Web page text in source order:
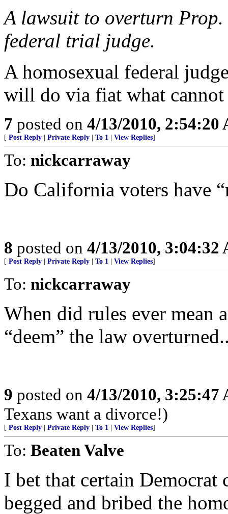
A lawsuit to overturn
federal trial judge.
A homosexual federal
will do via fiat what cannot
7 posted on 4/13/2010, 2:54:20
[ Post Reply Private Reply To 1 View Replies]
To: nickcarraway
Do California voters have
8 posted on 4/13/2010, 3:04:32
[ Post Reply Private Reply To 1 View Replies]
To: nickcarraway
When did rules ever mean
“deem” the law
9 posted on 4/13/2010, 3:25:47
Texans want a divorce!)
[ Post Reply Private Reply To 1 View Replies]
To: Beaten Valve
I bet that certain Democrat
begged and bribed the